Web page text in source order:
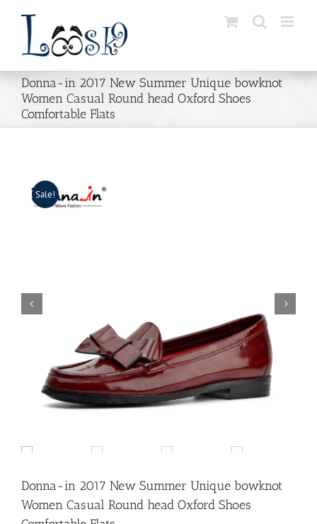
content
Donna-in 2017 New Summer Unique bowknot
Women Casual Round head Oxford Shoes
Comfortable Flats
Sale!
 
Donna-in 2017 New Summer Unique bowknot
Women Casual Round head Oxford Shoes